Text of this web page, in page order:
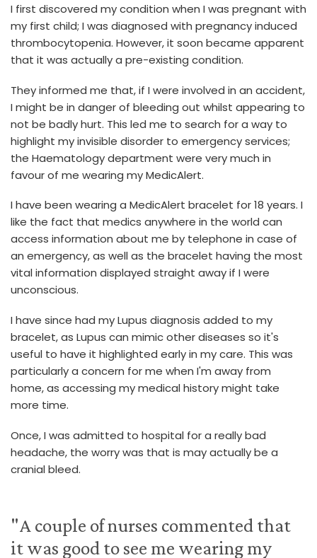
I first discovered my condition when I was pregnant with
my first child; I was diagnosed with pregnancy induced
thrombocytopenia. However, it soon became apparent
that it was actually a pre-existing condition.
They informed me that, if I were involved in an accident,
I might be in danger of bleeding out whilst appearing to
not be badly hurt. This led me to search for a way to
highlight my invisible disorder to emergency services;
the Haematology department were very much in
favour of me wearing my MedicAlert.
I have been wearing a MedicAlert bracelet for 18 years. I
like the fact that medics anywhere in the world can
access information about me by telephone in case of
an emergency, as well as the bracelet having the most
vital information displayed straight away if I were
unconscious.
I have since had my Lupus diagnosis added to my
bracelet, as Lupus can mimic other diseases so it's
useful to have it highlighted early in my care. This was
particularly a concern for me when I'm away from
home, as accessing my medical history might take
more time.
Once, I was admitted to hospital for a really bad
headache, the worry was that is may actually be a
cranial bleed.
"A couple of nurses commented that
it was good to see me wearing my